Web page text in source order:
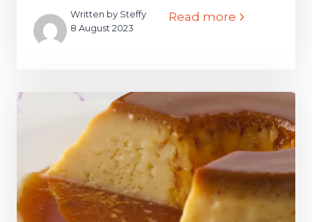
Written by Steffy
8 August 2023
Read more